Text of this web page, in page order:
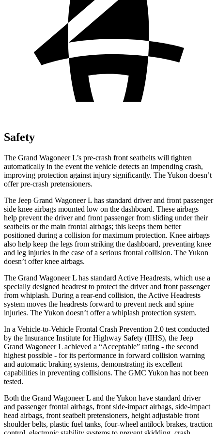
Safety
The Grand Wagoneer L’s pre-crash front seatbelts will tighten
automatically in the event the vehicle detects an impending crash,
improving protection against injury significantly. The Yukon doesn’t
offer pre-crash pretensioners.
The Jeep Grand Wagoneer L has standard driver and front passenger
side knee airbags mounted low on the dashboard. These airbags
help prevent the driver and front passenger from sliding under their
seatbelts or the main frontal airbags; this keeps them better
positioned during a collision for maximum protection. Knee airbags
also help keep the legs from striking the dashboard, preventing knee
and leg injuries in the case of a serious frontal collision. The Yukon
doesn’t offer knee airbags.
The Grand Wagoneer L has standard Active Headrests, which use a
specially designed headrest to protect the driver and front passenger
from whiplash. During a rear-end collision, the Active Headrests
system moves the headrests forward to prevent neck and spine
injuries. The Yukon doesn’t offer a whiplash protection system.
In a Vehicle-to-Vehicle Frontal Crash Prevention 2.0 test conducted
by the Insurance Institute for Highway Safety (IIHS), the Jeep
Grand Wagoneer L achieved a “Acceptable” rating - the second
highest possible - for its performance in forward collision warning
and automatic braking systems, demonstrating its excellent
capabilities in preventing collisions. The GMC Yukon has not been
tested.
Both the Grand Wagoneer L and the Yukon have standard driver
and passenger frontal airbags, front side-impact airbags, side-impact
head airbags, front seatbelt pretensioners, height adjustable front
shoulder belts, plastic fuel tanks, four-wheel antilock brakes, traction